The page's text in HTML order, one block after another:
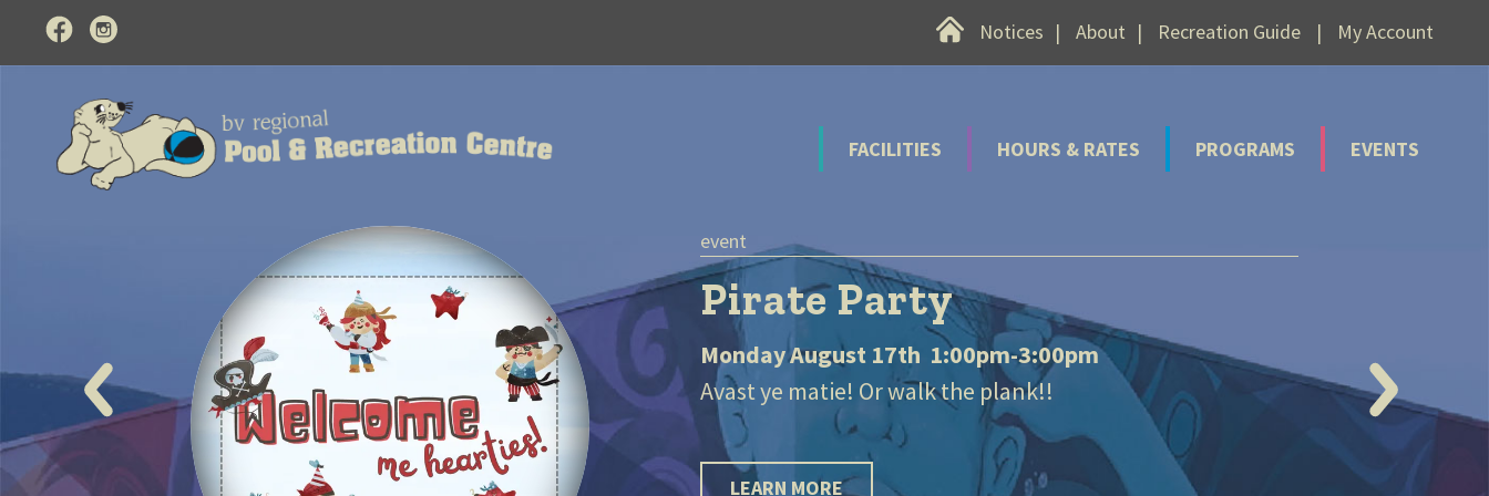
HomeNotices About Recreation Guide My Account
FACILITIES HOURS & RATES PROGRAMS EVENTS
BV Regional Pool and Recreation Centre
event
Pirate Party
Monday August 17th 1:00pm-3:00pm
Avast ye matie! Or walk the plank!!
LEARN MORE